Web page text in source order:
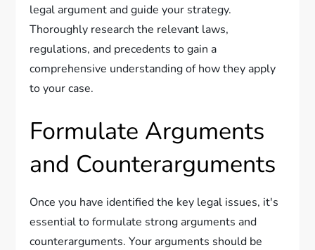
legal argument and guide your strategy.
Thoroughly research the relevant laws,
regulations, and precedents to gain a
comprehensive understanding of how they apply
to your case.
Formulate Arguments
and Counterarguments
Once you have identified the key legal issues, it's
essential to formulate strong arguments and
counterarguments. Your arguments should be